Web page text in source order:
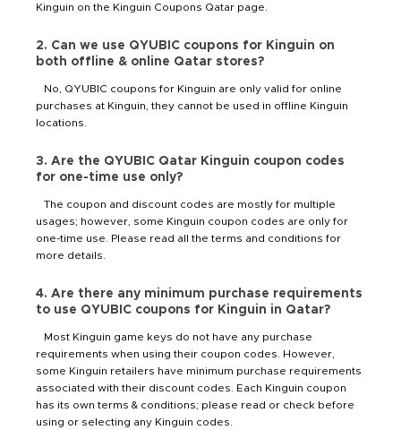
Kinguin on the Kinguin Coupons Qatar page.
2. Can we use QYUBIC coupons for Kinguin on
both offline & online Qatar stores?
No, QYUBIC coupons for Kinguin are only valid for online
purchases at Kinguin, they cannot be used in offline Kinguin
locations.
3. Are the QYUBIC Qatar Kinguin coupon codes
for one-time use only?
The coupon and discount codes are mostly for multiple
usages; however, some Kinguin coupon codes are only for
one-time use. Please read all the terms and conditions for
more details.
4. Are there any minimum purchase requirements
to use QYUBIC coupons for Kinguin in Qatar?
Most Kinguin game keys do not have any purchase
requirements when using their coupon codes. However,
some Kinguin retailers have minimum purchase requirements
associated with their discount codes. Each Kinguin coupon
has its own terms & conditions; please read or check before
using or selecting any Kinguin codes.